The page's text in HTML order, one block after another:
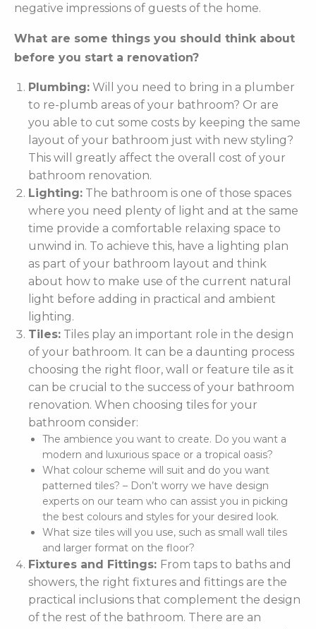
negative impressions of guests of the home.
What are some things you should think about
before you start a renovation?
Plumbing: Will you need to bring in a plumber
to re-plumb areas of your bathroom? Or are
you able to cut some costs by keeping the same
layout of your bathroom just with new styling?
This will greatly affect the overall cost of your
bathroom renovation.
Lighting: The bathroom is one of those spaces
where you need plenty of light and at the same
time provide a comfortable relaxing space to
unwind in. To achieve this, have a lighting plan
as part of your bathroom layout and think
about how to make use of the current natural
light before adding in practical and ambient
lighting.
Tiles: Tiles play an important role in the design
of your bathroom. It can be a daunting process
choosing the right floor, wall or feature tile as it
can be crucial to the success of your bathroom
renovation. When choosing tiles for your
bathroom consider:
The ambience you want to create. Do you want a
modern and luxurious space or a tropical oasis?
What colour scheme will suit and do you want
patterned tiles? – Don’t worry we have design
experts on our team who can assist you in picking
the best colours and styles for your desired look.
What size tiles will you use, such as small wall tiles
and larger format on the floor?
Fixtures and Fittings: From taps to baths and
showers, the right fixtures and fittings are the
practical inclusions that complement the design
of the rest of the bathroom. There are an